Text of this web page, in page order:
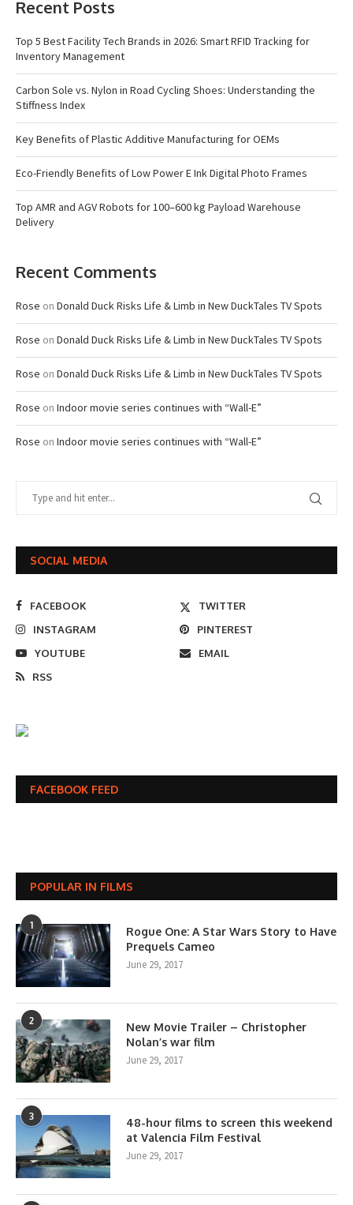
Recent Posts
Top 5 Best Facility Tech Brands in 2026: Smart RFID Tracking for
Inventory Management
Carbon Sole vs. Nylon in Road Cycling Shoes: Understanding the
Stiffness Index
Key Benefits of Plastic Additive Manufacturing for OEMs
Eco-Friendly Benefits of Low Power E Ink Digital Photo Frames
Top AMR and AGV Robots for 100–600 kg Payload Warehouse
Delivery
Recent Comments
Rose on Donald Duck Risks Life & Limb in New DuckTales TV Spots
Rose on Donald Duck Risks Life & Limb in New DuckTales TV Spots
Rose on Donald Duck Risks Life & Limb in New DuckTales TV Spots
Rose on Indoor movie series continues with “Wall-E”
Rose on Indoor movie series continues with “Wall-E”
SOCIAL MEDIA
FACEBOOK
TWITTER
INSTAGRAM
PINTEREST
YOUTUBE
EMAIL
RSS
FACEBOOK FEED
POPULAR IN FILMS
1
Rogue One: A Star Wars Story to Have
Prequels Cameo
June 29, 2017
2
New Movie Trailer – Christopher
Nolan’s war film
June 29, 2017
3
48-hour films to screen this weekend
at Valencia Film Festival
June 29, 2017